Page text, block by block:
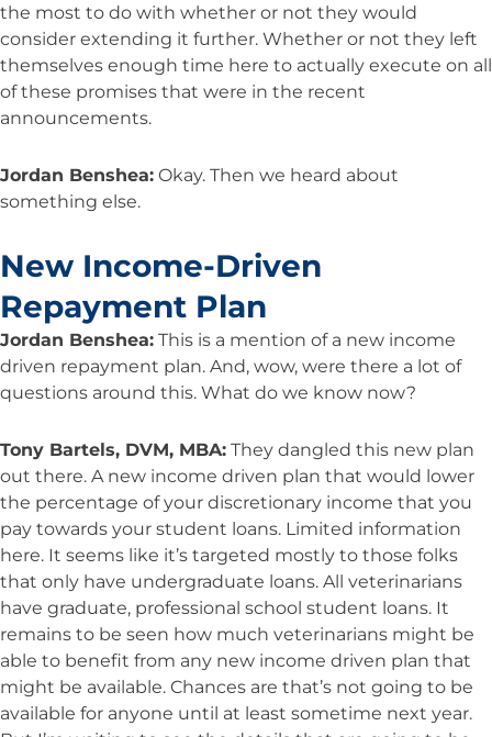
the most to do with whether or not they would
consider extending it further. Whether or not they left
themselves enough time here to actually execute on all
of these promises that were in the recent
announcements.
Jordan Benshea: Okay. Then we heard about
something else.
New Income-Driven
Repayment Plan
Jordan Benshea: This is a mention of a new income
driven repayment plan. And, wow, were there a lot of
questions around this. What do we know now?
Tony Bartels, DVM, MBA: They dangled this new plan
out there. A new income driven plan that would lower
the percentage of your discretionary income that you
pay towards your student loans. Limited information
here. It seems like it’s targeted mostly to those folks
that only have undergraduate loans. All veterinarians
have graduate, professional school student loans. It
remains to be seen how much veterinarians might be
able to benefit from any new income driven plan that
might be available. Chances are that’s not going to be
available for anyone until at least sometime next year.